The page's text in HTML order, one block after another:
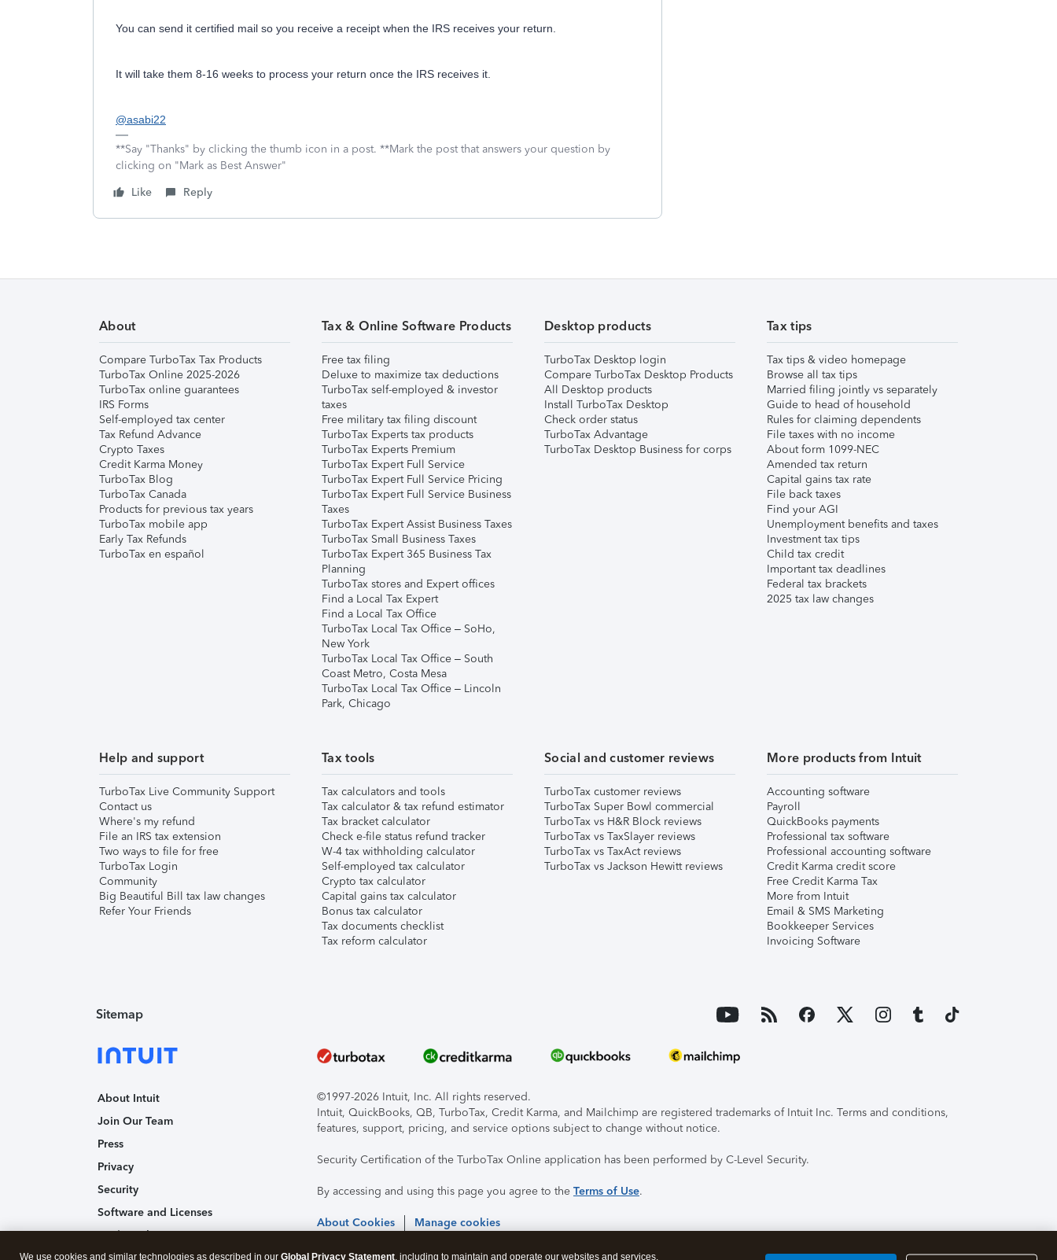
You can send it certified mail so you receive a receipt when the IRS receives your return.
It will take them 8-16 weeks to process your return once the IRS receives it.
@asabi22
**Say "Thanks" by clicking the thumb icon in a post. **Mark the post that answers your question by
clicking on "Mark as Best Answer"
Like
Reply
About
Compare TurboTax Tax Products
TurboTax Online 2025-2026
TurboTax online guarantees
IRS Forms
Self-employed tax center
Tax Refund Advance
Crypto Taxes
Credit Karma Money
TurboTax Blog
TurboTax Canada
Products for previous tax years
TurboTax mobile app
Early Tax Refunds
TurboTax en español
Tax & Online Software Products
Free tax filing
Deluxe to maximize tax deductions
TurboTax self-employed & investor
taxes
Free military tax filing discount
TurboTax Experts tax products
TurboTax Experts Premium
TurboTax Expert Full Service
TurboTax Expert Full Service Pricing
TurboTax Expert Full Service Business
Taxes
TurboTax Expert Assist Business Taxes
TurboTax Small Business Taxes
TurboTax Expert 365 Business Tax
Planning
TurboTax stores and Expert offices
Find a Local Tax Expert
Find a Local Tax Office
TurboTax Local Tax Office – SoHo,
New York
TurboTax Local Tax Office – South
Coast Metro, Costa Mesa
TurboTax Local Tax Office – Lincoln
Park, Chicago
Desktop products
TurboTax Desktop login
Compare TurboTax Desktop Products
All Desktop products
Install TurboTax Desktop
Check order status
TurboTax Advantage
TurboTax Desktop Business for corps
Tax tips
Tax tips & video homepage
Browse all tax tips
Married filing jointly vs separately
Guide to head of household
Rules for claiming dependents
File taxes with no income
About form 1099-NEC
Amended tax return
Capital gains tax rate
File back taxes
Find your AGI
Unemployment benefits and taxes
Investment tax tips
Child tax credit
Important tax deadlines
Federal tax brackets
2025 tax law changes
Help and support
TurboTax Live Community Support
Contact us
Where's my refund
File an IRS tax extension
Two ways to file for free
TurboTax Login
Community
Big Beautiful Bill tax law changes
Refer Your Friends
Tax tools
Tax calculators and tools
Tax calculator & tax refund estimator
Tax bracket calculator
Check e-file status refund tracker
W-4 tax withholding calculator
Self-employed tax calculator
Crypto tax calculator
Capital gains tax calculator
Bonus tax calculator
Tax documents checklist
Tax reform calculator
Social and customer reviews
TurboTax customer reviews
TurboTax Super Bowl commercial
TurboTax vs H&R Block reviews
TurboTax vs TaxSlayer reviews
TurboTax vs TaxAct reviews
TurboTax vs Jackson Hewitt reviews
More products from Intuit
Accounting software
Payroll
QuickBooks payments
Professional tax software
Professional accounting software
Credit Karma credit score
Free Credit Karma Tax
More from Intuit
Email & SMS Marketing
Bookkeeper Services
Invoicing Software
Sitemap
About Intuit
Join Our Team
Press
Privacy
Security
Software and Licenses
Trademark Notices
©1997-2026 Intuit, Inc. All rights reserved.
Intuit, QuickBooks, QB, TurboTax, Credit Karma, and Mailchimp are registered trademarks of Intuit Inc. Terms and conditions,
features, support, pricing, and service options subject to change without notice.
Security Certification of the TurboTax Online application has been performed by C-Level Security.
By accessing and using this page you agree to the Terms of Use.
About Cookies Manage cookies
We use cookies and similar technologies as described in our Global Privacy Statement, including to maintain and operate our websites and services,